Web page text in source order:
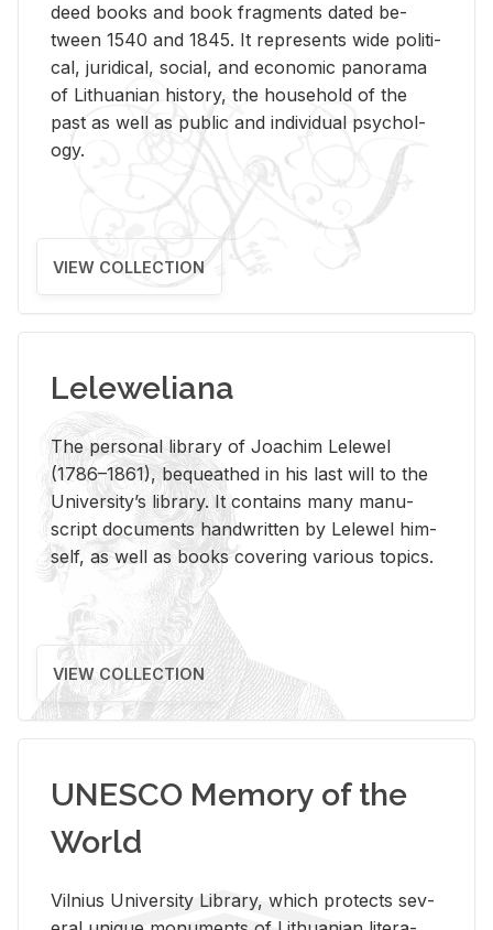
deed books and book frag­ments dated be­
tween 1540 and 1845. It rep­re­sents wide po­lit­i­
cal, ju­ridi­cal, so­cial, and eco­nomic panorama
of Lithuan­ian his­tory, the house­hold of the
past as well as pub­lic and in­di­vid­ual psy­chol­
ogy.
VIEW COLLECTION
Leleweliana
The per­sonal li­brary of Joachim Lelewel
(1786–1861), be­queathed in his last will to the
Uni­ver­si­ty’s li­brary. It con­tains many man­u­
script doc­u­ments hand­writ­ten by Lelewel him­
self, as well as books cov­er­ing var­i­ous top­ics.
VIEW COLLECTION
UNESCO Memory of the
World
Vil­nius Uni­ver­sity Li­brary, which pro­tects sev­